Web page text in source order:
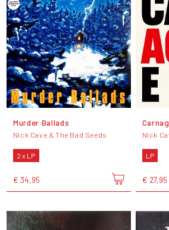
Murder Ballads
Nick Cave & The Bad Seeds
2 x LP
€ 34,95
Nick
LP
€ 27,95